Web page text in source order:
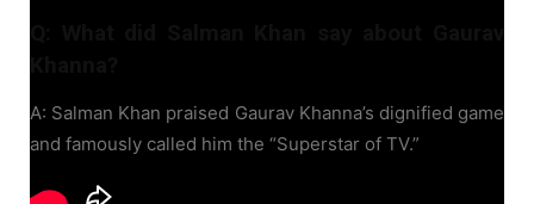
A: Salman Khan praised Gaurav Khanna’s dignified game
and famously called him the “Superstar of TV.”